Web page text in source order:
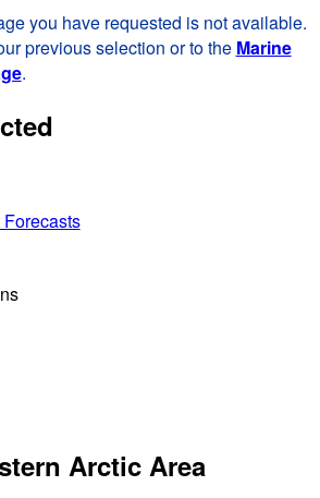
you have requested is not available.
previous selection or to the Marine
.
Arctic Area